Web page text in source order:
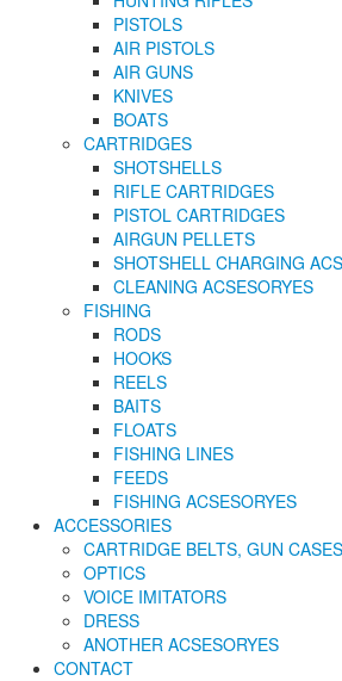
PISTOLS
AIR PISTOLS
AIR GUNS
KNIVES
BOATS
CARTRIDGES
SHOTSHELLS
RIFLE CARTRIDGES
PISTOL CARTRIDGES
AIRGUN PELLETS
SHOTSHELL CHARGING
CLEANING ACSESORYES
FISHING
RODS
HOOKS
REELS
BAITS
FLOATS
FISHING LINES
FEEDS
FISHING ACSESORYES
ACCESSORIES
CARTRIDGE BELTS, GUN
OPTICS
VOICE IMITATORS
DRESS
ANOTHER ACSESORYES
CONTACT